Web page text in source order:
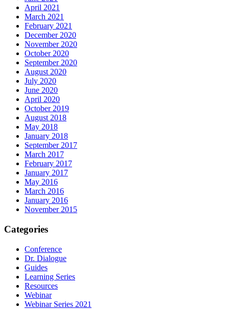
April 2021
March 2021
February 2021
December 2020
November 2020
October 2020
September 2020
August 2020
July 2020
June 2020
April 2020
October 2019
August 2018
May 2018
January 2018
September 2017
March 2017
February 2017
January 2017
May 2016
March 2016
January 2016
November 2015
Categories
Conference
Dr. Dialogue
Guides
Learning Series
Resources
Webinar
Webinar Series 2021